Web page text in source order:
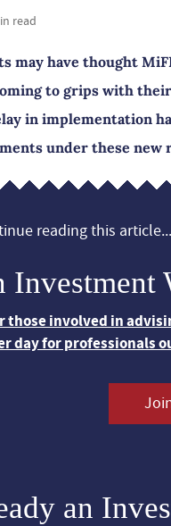
read
may have thought
to grips with
in implementation
under these new
reading this article...
Investment
those involved in
day for professionals
an